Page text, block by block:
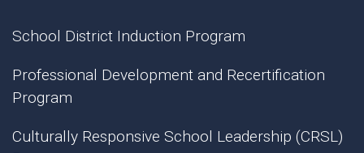
School District Induction Program
Professional Development and Recertification
Program
Culturally Responsive School Leadership (CRSL)